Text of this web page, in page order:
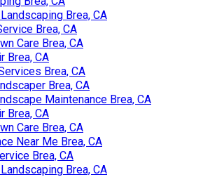
Brea, CA
Brea, CA
Care Brea, CA
Brea, CA
Brea, CA
Brea, CA
Maintenance Brea, CA
Brea, CA
Care Brea, CA
Near Me Brea, CA
Brea, CA
Brea, CA